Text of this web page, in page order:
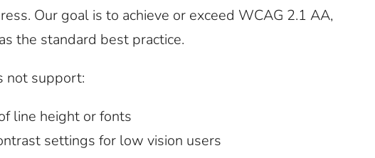
Our goal is to achieve or exceed WCAG 2.1 AA,
the standard best practice.
not support:
line height or fonts
settings for low vision users